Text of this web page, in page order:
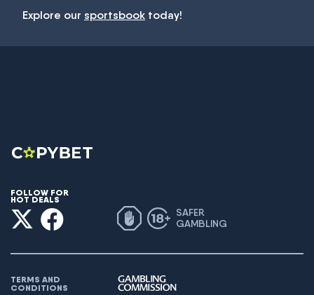
Explore our sportsbook today!
FOLLOW FOR
HOT DEALS
SAFER
GAMBLING
TERMS AND
CONDITIONS